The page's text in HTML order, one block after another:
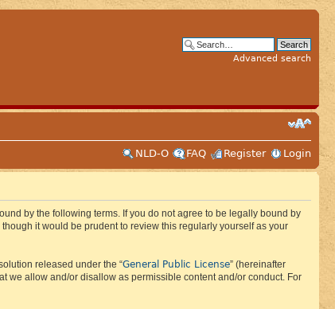
Advanced search
NLD-O
FAQ Register Login
by the following terms. If you do not agree to be legally bound by
it would be prudent to review this regularly yourself as your
released under the “General Public License” (hereinafter
we allow and/or disallow as permissible content and/or conduct. For